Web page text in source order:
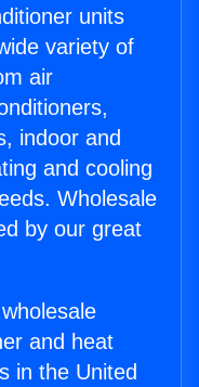
units
variety of
air
indoor and
and cooling
Wholesale
by our great
and heat
in the United